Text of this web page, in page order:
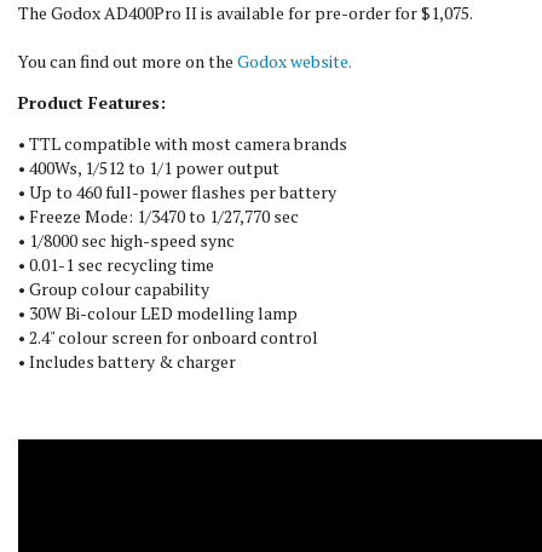
The Godox AD400Pro II is available for pre-order for $1,075.
You can find out more on the Godox website.
Product Features:
• TTL compatible with most camera brands
• 400Ws, 1/512 to 1/1 power output
• Up to 460 full-power flashes per battery
• Freeze Mode: 1/3470 to 1/27,770 sec
• 1/8000 sec high-speed sync
• 0.01-1 sec recycling time
• Group colour capability
• 30W Bi-colour LED modelling lamp
• 2.4" colour screen for onboard control
• Includes battery & charger